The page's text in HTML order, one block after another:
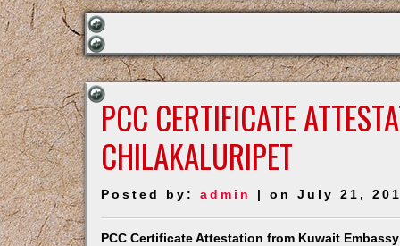
PCC CERTIFICATE
CHILAKALURIPET
Posted by:admin | on July 21,
PCC Certificate Attestation from Kuwait